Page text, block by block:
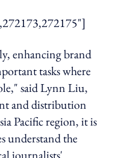
enhancing brand
tasks where
said Lynn Liu,
and distribution
Pacific region, it is
understand the
journalists'